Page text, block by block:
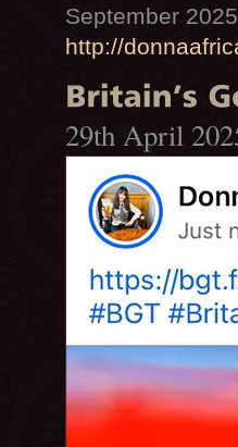
September
http://
29th April